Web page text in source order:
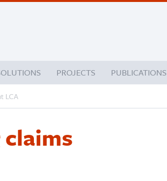
PROJECTS PUBLICATIONS
LCA